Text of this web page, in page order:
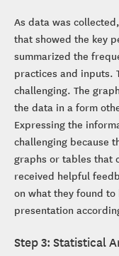
As data was
that showed the key
summarized the
practices and inputs.
challenging. The
the data in a form
Expressing the
challenging because
graphs or tables that
received helpful
on what they found
presentation
Step 3: Statistical